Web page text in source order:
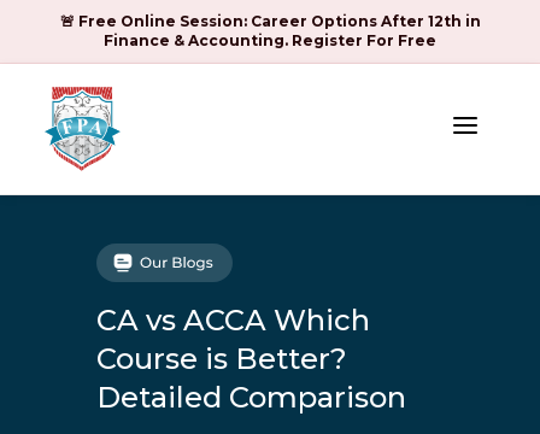
🚨 Free Online Session: Career Options After 12th in
Finance & Accounting. Register For Free
a
CA vs ACCA Which
Course is Better?
Detailed Comparison